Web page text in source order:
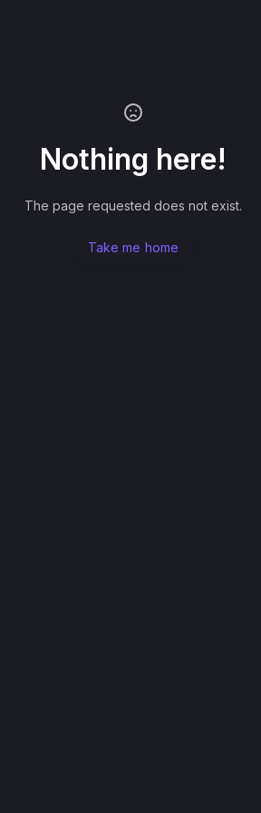
Nothing here!
The page requested does not exist.
Take me home